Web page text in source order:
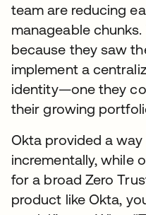
team are reducing
manageable
because they saw
implement a
identity—one they
their growing
Okta provided a
incrementally, while
for a broad Zero
product like Okta,